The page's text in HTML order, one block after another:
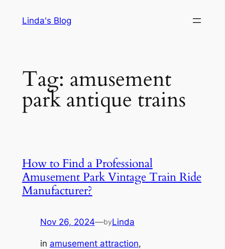
Linda's Blog
Tag: amusement
park antique trains
How to Find a Professional
Amusement Park Vintage Train Ride
Manufacturer?
Nov 26, 2024—byLinda
in amusement attraction